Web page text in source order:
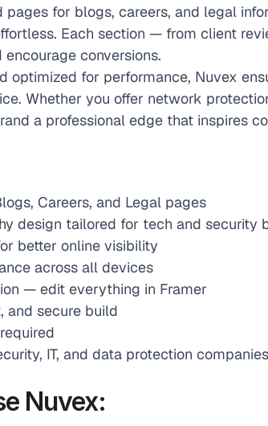
for blogs, careers, and legal
Each section — from client
conversions.
optimized for performance, Nuvex
Whether you offer network
a professional edge that inspires
Careers, and Legal pages
design tailored for tech and security
better online visibility
across all devices
— edit everything in Framer
and secure build
IT, and data protection companies
Nuvex: